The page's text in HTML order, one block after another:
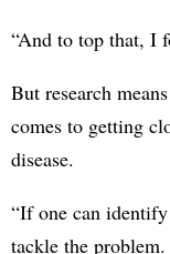
“And to top that, I
But research
comes to getting
disease.
“If one can
tackle the